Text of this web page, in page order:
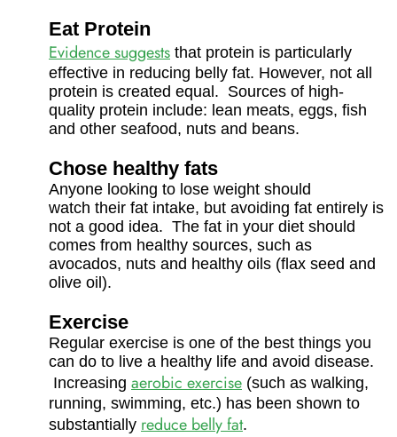
Eat Protein
Evidence suggests that protein is particularly
effective in reducing belly fat. However, not all
protein is created equal. Sources of high-
quality protein include: lean meats, eggs, fish
and other seafood, nuts and beans.
Chose healthy fats
Anyone looking to lose weight should
watch their fat intake, but avoiding fat entirely is
not a good idea. The fat in your diet should
comes from healthy sources, such as
avocados, nuts and healthy oils (flax seed and
olive oil).
Exercise
Regular exercise is one of the best things you
can do to live a healthy life and avoid disease.
Increasing aerobic exercise (such as walking,
running, swimming, etc.) has been shown to
substantially reduce belly fat.